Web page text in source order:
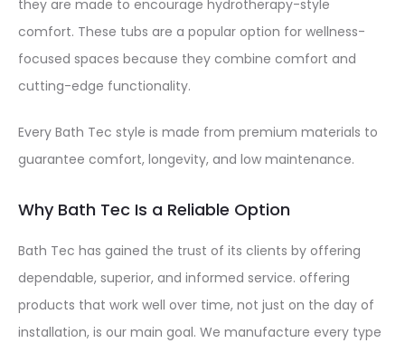
they are made to encourage hydrotherapy-style
comfort. These tubs are a popular option for wellness-
focused spaces because they combine comfort and
cutting-edge functionality.
Every Bath Tec style is made from premium materials to
guarantee comfort, longevity, and low maintenance.
Why Bath Tec Is a Reliable Option
Bath Tec has gained the trust of its clients by offering
dependable, superior, and informed service. offering
products that work well over time, not just on the day of
installation, is our main goal. We manufacture every type